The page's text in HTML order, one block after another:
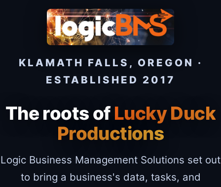
KLAMATH FALLS, OREGON ·
ESTABLISHED 2017
The roots ofLucky Duck
Productions
Logic Business Management Solutions set out
to bring a business's data, tasks, and